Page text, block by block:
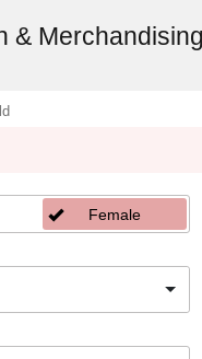
& Merchandising
Female